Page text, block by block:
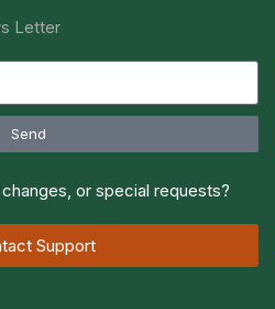
Letter
Send
or special requests?
Support